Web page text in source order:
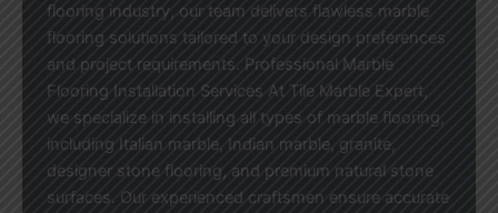
flooring industry, our team delivers flawless marble
flooring solutions tailored to your design preferences
and project requirements. Professional Marble
Flooring Installation Services At Tile Marble Expert,
we specialize in installing all types of marble flooring,
including Italian marble, Indian marble, granite,
designer stone flooring, and premium natural stone
surfaces. Our experienced craftsmen ensure accurate